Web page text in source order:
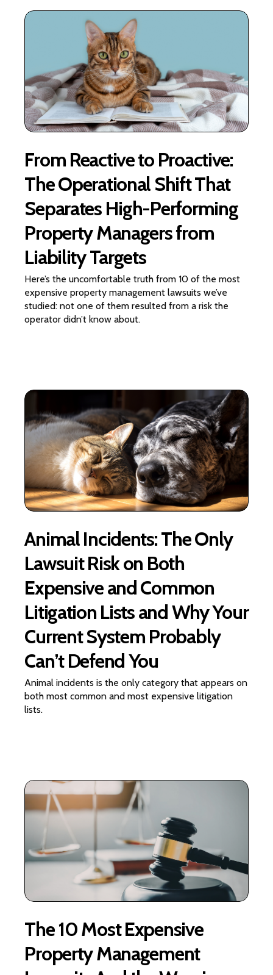
From Reactive to Proactive:
The Operational Shift That
Separates High-Performing
Property Managers from
Liability Targets
Here’s the uncomfortable truth from 10 of the most
expensive property management lawsuits we’ve
studied: not one of them resulted from a risk the
operator didn’t know about.
Animal Incidents: The Only
Lawsuit Risk on Both
Expensive and Common
Litigation Lists and Why Your
Current System Probably
Can’t Defend You
Animal incidents is the only category that appears on
both most common and most expensive litigation
lists.
The 10 Most Expensive
Property Management